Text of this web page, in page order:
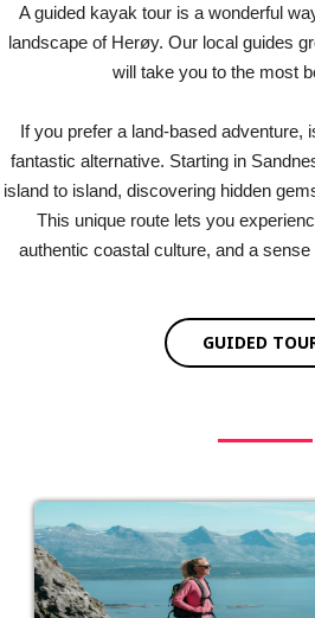
A guided kayak tour is a wonderful
landscape of Herøy. Our local guides
will take you to the most
If you prefer a land-based adventure,
fantastic alternative. Starting in
island to island, discovering hidden
This unique route lets you
authentic coastal culture, and a
GUIDED